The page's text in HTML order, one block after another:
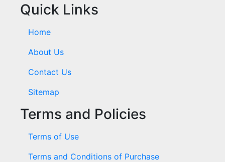
Quick Links
Home
About Us
Contact Us
Sitemap
Terms and Policies
Terms of Use
Terms and Conditions of Purchase